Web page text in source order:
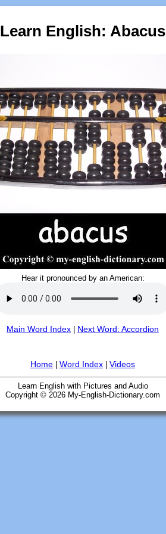
Learn English: Abacus
Hear it pronounced by an American:
Main Word Index Next Word: Accordion
Home Word Index Videos
Learn English with Pictures and Audio
Copyright © 2026 My-English-Dictionary.com